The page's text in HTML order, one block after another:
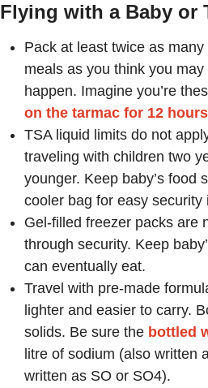
Flying with a Baby or
Pack at least twice as many
meals as you think you
happen. Imagine you’re
on the tarmac for 12 hours
TSA liquid limits do not
traveling with children two
younger. Keep baby’s food
cooler bag for easy security
Gel-filled freezer packs are
through security. Keep
can eventually eat.
Travel with pre-made
lighter and easier to carry.
solids. Be sure the bottled
litre of sodium (also written
written as SO or SO4).